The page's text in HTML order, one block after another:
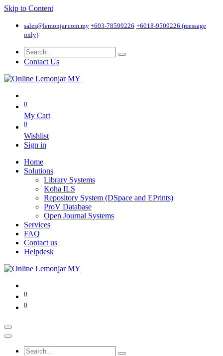
Skip to Content
sales@lemonjar.com.my +603-78599226 +6018-9509226 (message
only)
Contact Us
0
My Cart
0
Wishlist
Sign in
Home
Solutions
Library Systems
Koha ILS
Repository System (DSpace and EPrints)
ProV Database
Open Journal Systems
Services
FAQ
Contact us
Helpdesk
0
0